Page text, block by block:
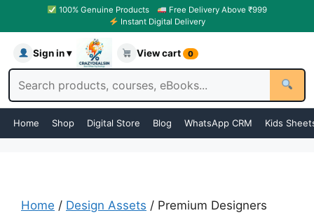
100% Genuine Products
Free Delivery Above ₹999
Instant Digital Delivery
Sign in ▾ View cart 0
Home Shop Digital Store Blog WhatsApp CRM Kids
Home / Design Assets / Premium Designers